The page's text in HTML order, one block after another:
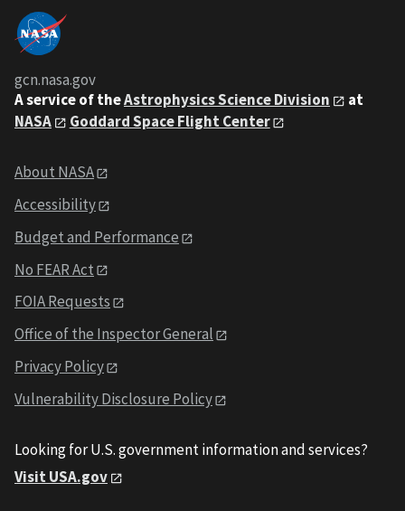
gcn.nasa.gov
A service of theAstrophysics Science Division
at
NASA
Goddard Space Flight Center
About NASA
Accessibility
Budget and Performance
No FEAR Act
FOIA Requests
Office of the Inspector General
Privacy Policy
Vulnerability Disclosure Policy
Looking for U.S. government information and services?
Visit USA.gov